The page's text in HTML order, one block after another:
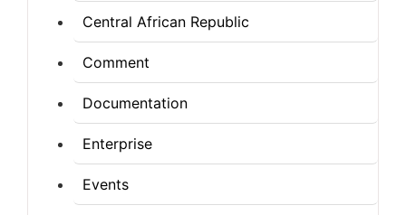
Central African Republic
Comment
Documentation
Enterprise
Events